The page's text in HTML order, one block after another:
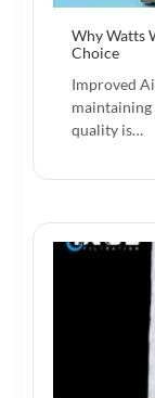
Why Watts
Choice
Improved
quality is…